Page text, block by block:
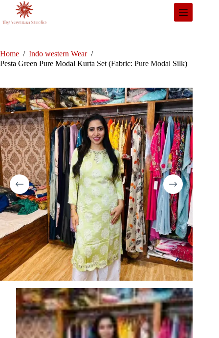
content
Home / Indo western Wear /
Pesta Green Pure Modal Kurta Set (Fabric: Pure Modal Silk)